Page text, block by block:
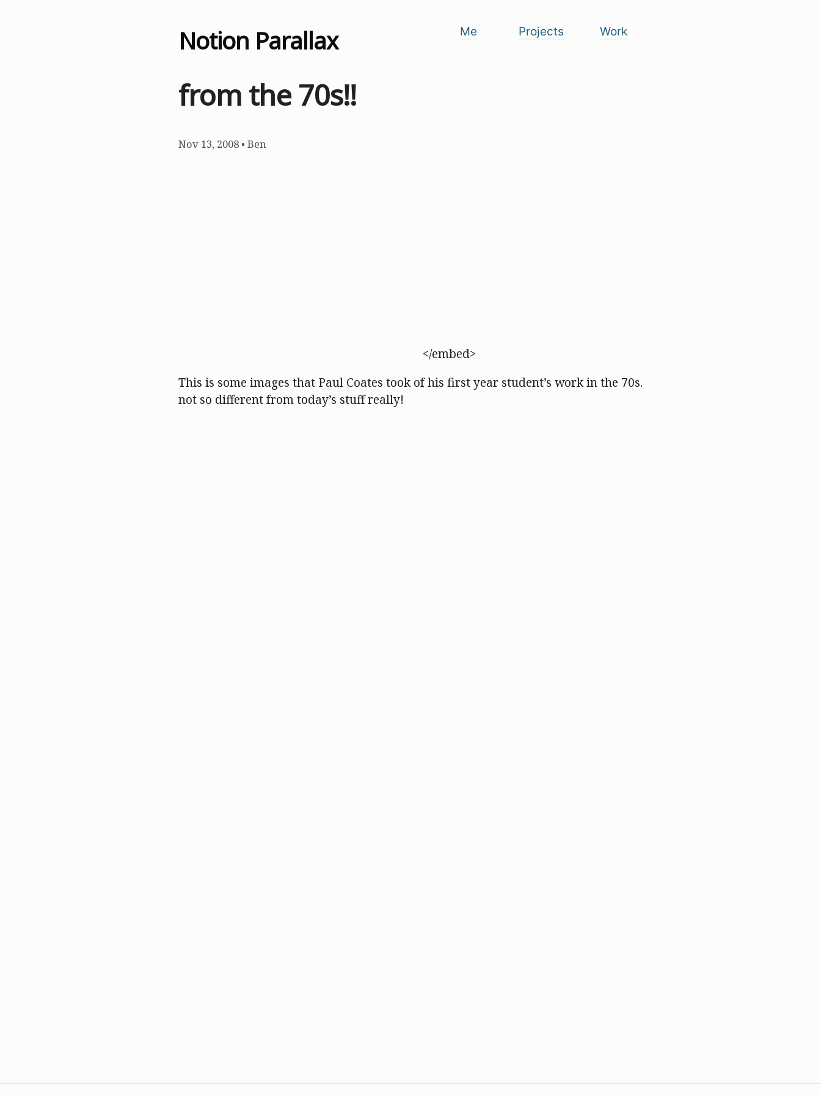
Notion Parallax Me Projects Work
from the 70s!!
Nov 13, 2008 • Ben
</embed>
This is some images that Paul Coates took of his first year student’s work in the 70s.
not so different from today’s stuff really!